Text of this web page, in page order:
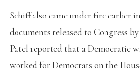
Schiff also came under fire earlier
documents released to Congress
Patel reported that a Democratic
worked for Democrats on the